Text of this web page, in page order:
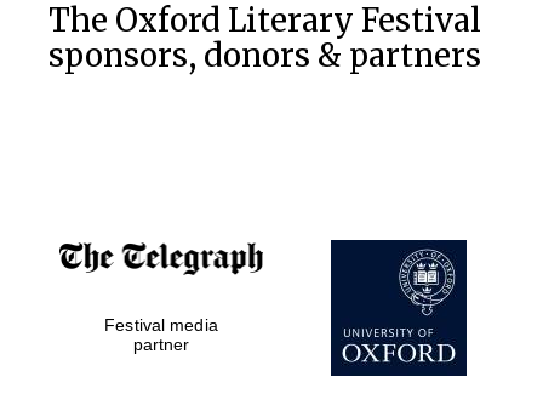
the festival
London
The Oxford Literary Festival
sponsors, donors & partners
Festival media
partner